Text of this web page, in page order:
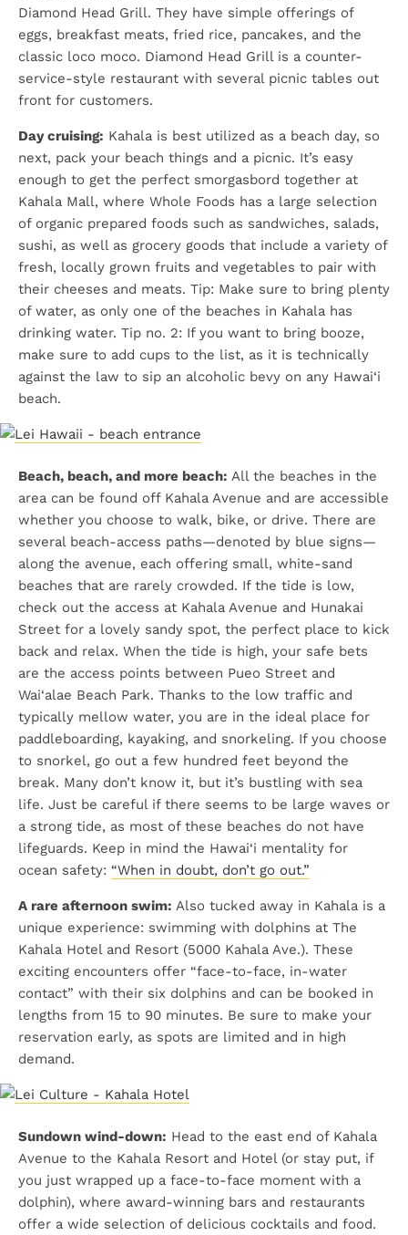
Diamond Head Grill. They have simple offerings of
eggs, breakfast meats, fried rice, pancakes, and the
classic loco moco. Diamond Head Grill is a counter-
service-style restaurant with several picnic tables out
front for customers.
Day cruising: Kahala is best utilized as a beach day, so
next, pack your beach things and a picnic. It’s easy
enough to get the perfect smorgasbord together at
Kahala Mall, where Whole Foods has a large selection
of organic prepared foods such as sandwiches, salads,
sushi, as well as grocery goods that include a variety of
fresh, locally grown fruits and vegetables to pair with
their cheeses and meats. Tip: Make sure to bring plenty
of water, as only one of the beaches in Kahala has
drinking water. Tip no. 2: If you want to bring booze,
make sure to add cups to the list, as it is technically
against the law to sip an alcoholic bevy on any Hawai‘i
beach.
Beach, beach, and more beach: All the beaches in the
area can be found off Kahala Avenue and are accessible
whether you choose to walk, bike, or drive. There are
several beach-access paths—denoted by blue signs—
along the avenue, each offering small, white-sand
beaches that are rarely crowded. If the tide is low,
check out the access at Kahala Avenue and Hunakai
Street for a lovely sandy spot, the perfect place to kick
back and relax. When the tide is high, your safe bets
are the access points between Pueo Street and
Wai‘alae Beach Park. Thanks to the low traffic and
typically mellow water, you are in the ideal place for
paddleboarding, kayaking, and snorkeling. If you choose
to snorkel, go out a few hundred feet beyond the
break. Many don’t know it, but it’s bustling with sea
life. Just be careful if there seems to be large waves or
a strong tide, as most of these beaches do not have
lifeguards. Keep in mind the Hawai‘i mentality for
ocean safety: “When in doubt, don’t go out.”
A rare afternoon swim: Also tucked away in Kahala is a
unique experience: swimming with dolphins at The
Kahala Hotel and Resort (5000 Kahala Ave.). These
exciting encounters offer “face-to-face, in-water
contact” with their six dolphins and can be booked in
lengths from 15 to 90 minutes. Be sure to make your
reservation early, as spots are limited and in high
demand.
Sundown wind-down: Head to the east end of Kahala
Avenue to the Kahala Resort and Hotel (or stay put, if
you just wrapped up a face-to-face moment with a
dolphin), where award-winning bars and restaurants
offer a wide selection of delicious cocktails and food.